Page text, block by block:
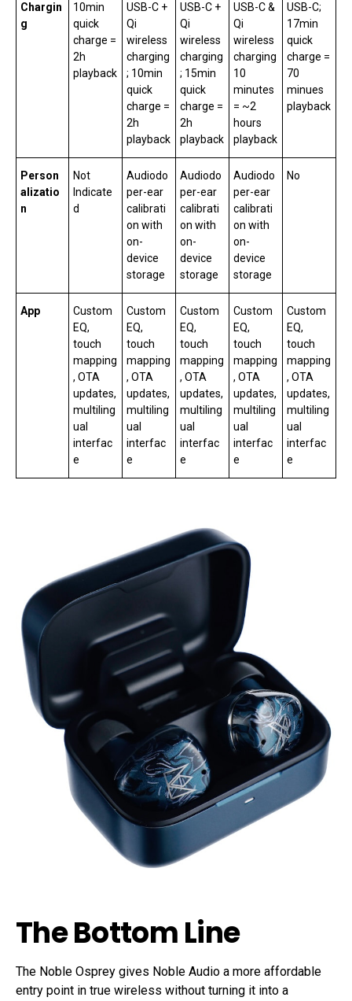
Chargin
g
10min
quick
charge =
2h
playback
USB-C +
Qi
wireless
charging
; 10min
quick
charge =
2h
playback
USB-C +
Qi
wireless
charging
; 15min
quick
charge =
2h
playback
USB-C &
Qi
wireless
charging
10
minutes
= ~2
hours
playback
USB-C;
17min
quick
charge =
70
minues
playback
Person
alizatio
n
Not
Indicate
d
Audiodo
per-ear
calibrati
on with
on-
device
storage
Audiodo
per-ear
calibrati
on with
on-
device
storage
Audiodo
per-ear
calibrati
on with
on-
device
storage
No
App
Custom
EQ,
touch
mapping
, OTA
updates,
multiling
ual
interfac
e
Custom
EQ,
touch
mapping
, OTA
updates,
multiling
ual
interfac
e
Custom
EQ,
touch
mapping
, OTA
updates,
multiling
ual
interfac
e
Custom
EQ,
touch
mapping
, OTA
updates,
multiling
ual
interfac
e
Custom
EQ,
touch
mapping
, OTA
updates,
multiling
ual
interfac
e
The Bottom Line
The Noble Osprey gives Noble Audio a more affordable
entry point in true wireless without turning it into a